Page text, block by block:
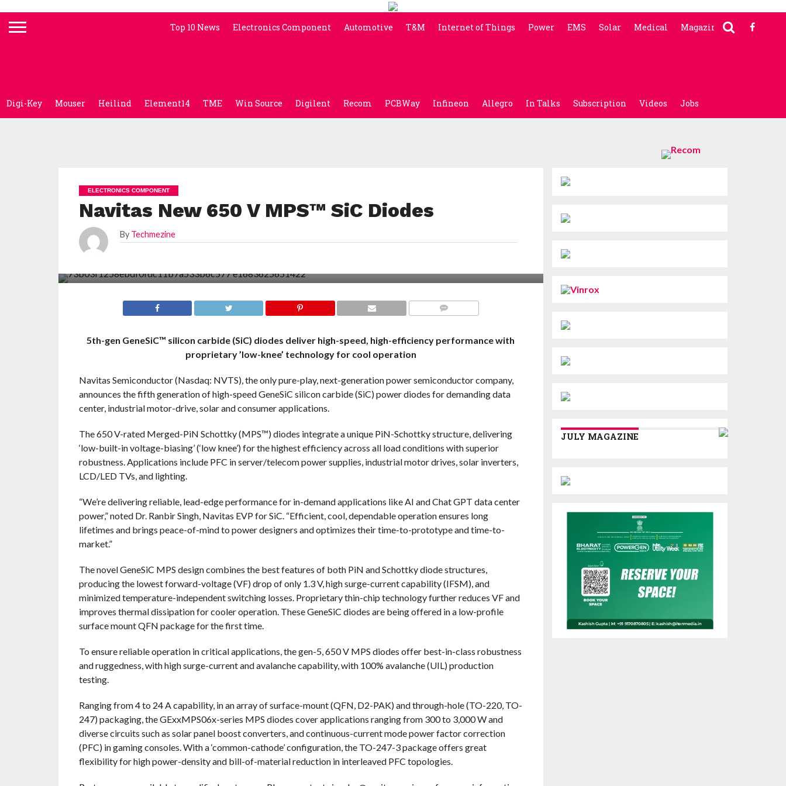
Top 10 News Electronics Component Automotive T&M Internet of Things Power EMS Solar Medical Magazine
Digi-Key Mouser Heilind Element14 TME Win Source Digilent Recom PCBWay Infineon Allegro In Talks Subscription Videos Jobs
ELECTRONICS COMPONENT
Navitas New 650 V MPS™ SiC Diodes
By Techmezine
5th-gen GeneSiC™ silicon carbide (SiC) diodes deliver high-speed, high-efficiency performance with
proprietary ’low-knee’ technology for cool operation
Navitas Semiconductor (Nasdaq: NVTS), the only pure-play, next-generation power semiconductor company,
announces the fifth generation of high-speed GeneSiC silicon carbide (SiC) power diodes for demanding data
center, industrial motor-drive, solar and consumer applications.
The 650 V-rated Merged-PiN Schottky (MPS™) diodes integrate a unique PiN-Schottky structure, delivering
‘low-built-in voltage-biasing’ (‘low knee’) for the highest efficiency across all load conditions with superior
robustness. Applications include PFC in server/telecom power supplies, industrial motor drives, solar inverters,
LCD/LED TVs, and lighting.
“We’re delivering reliable, lead-edge performance for in-demand applications like AI and Chat GPT data center
power,” noted Dr. Ranbir Singh, Navitas EVP for SiC. “Efficient, cool, dependable operation ensures long
lifetimes and brings peace-of-mind to power designers and optimizes their time-to-prototype and time-to-
market.”
The novel GeneSiC MPS design combines the best features of both PiN and Schottky diode structures,
producing the lowest forward-voltage (VF) drop of only 1.3 V, high surge-current capability (IFSM), and
minimized temperature-independent switching losses. Proprietary thin-chip technology further reduces VF and
improves thermal dissipation for cooler operation. These GeneSiC diodes are being offered in a low-profile
surface mount QFN package for the first time.
To ensure reliable operation in critical applications, the gen-5, 650 V MPS diodes offer best-in-class robustness
and ruggedness, with high surge-current and avalanche capability, with 100% avalanche (UIL) production
testing.
Ranging from 4 to 24 A capability, in an array of surface-mount (QFN, D2-PAK) and through-hole (TO-220, TO-
247) packaging, the GExxMPS06x-series MPS diodes cover applications ranging from 300 to 3,000 W and
diverse circuits such as solar panel boost converters, and continuous-current mode power factor correction
(PFC) in gaming consoles. With a ‘common-cathode’ configuration, the TO-247-3 package offers great
flexibility for high power-density and bill-of-material reduction in interleaved PFC topologies.
JULY MAGAZINE